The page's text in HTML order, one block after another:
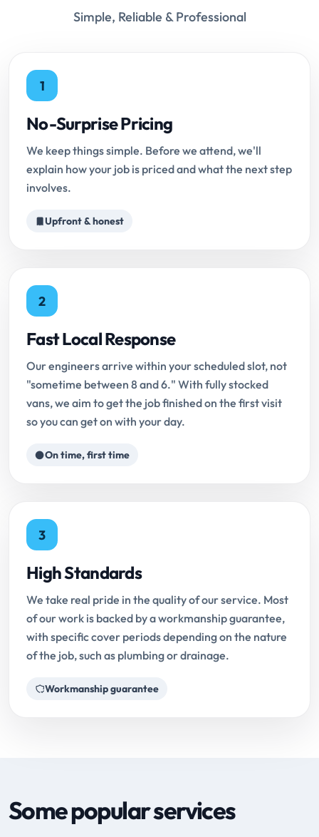
Simple, Reliable & Professional
1
No-Surprise Pricing
We keep things simple. Before we attend, we'll
explain how your job is priced and what the next step
involves.
Upfront & honest
2
Fast Local Response
Our engineers arrive within your scheduled slot, not
"sometime between 8 and 6." With fully stocked
vans, we aim to get the job finished on the first visit
so you can get on with your day.
On time, first time
3
High Standards
We take real pride in the quality of our service. Most
of our work is backed by a workmanship guarantee,
with specific cover periods depending on the nature
of the job, such as plumbing or drainage.
Workmanship guarantee
Some popular services